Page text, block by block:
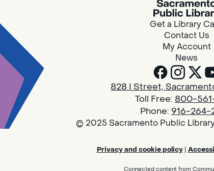
Get a Library
Contact Us
My Account
News
828 I Street,
Toll Free: 800-
Phone: 916-264-
© 2025 Sacramento Public
Privacy and cookie policy|
Connected content from